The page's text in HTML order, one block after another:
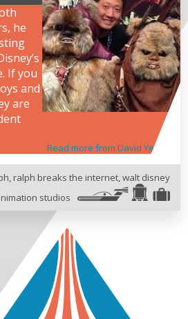
he
If you
and
are
Read more from David Yeh
,ralph breaks the internet,walt disney
studios